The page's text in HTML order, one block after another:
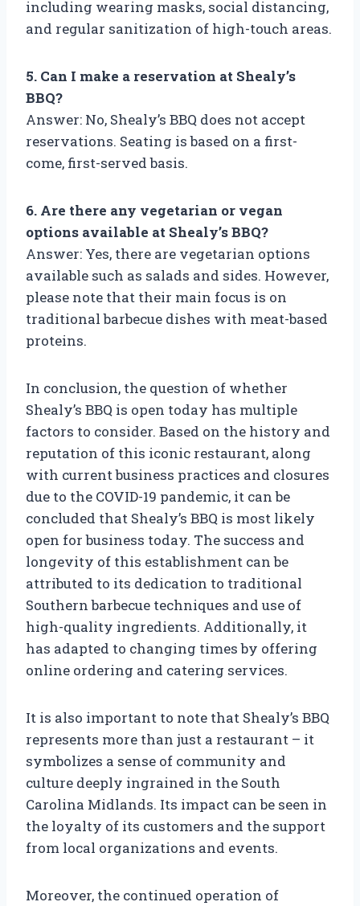
including wearing masks, social distancing,
and regular sanitization of high-touch areas.
5. Can I make a reservation at Shealy’s
BBQ?
Answer: No, Shealy’s BBQ does not accept
reservations. Seating is based on a first-
come, first-served basis.
6. Are there any vegetarian or vegan
options available at Shealy’s BBQ?
Answer: Yes, there are vegetarian options
available such as salads and sides. However,
please note that their main focus is on
traditional barbecue dishes with meat-based
proteins.
In conclusion, the question of whether
Shealy’s BBQ is open today has multiple
factors to consider. Based on the history and
reputation of this iconic restaurant, along
with current business practices and closures
due to the COVID-19 pandemic, it can be
concluded that Shealy’s BBQ is most likely
open for business today. The success and
longevity of this establishment can be
attributed to its dedication to traditional
Southern barbecue techniques and use of
high-quality ingredients. Additionally, it
has adapted to changing times by offering
online ordering and catering services.
It is also important to note that Shealy’s BBQ
represents more than just a restaurant – it
symbolizes a sense of community and
culture deeply ingrained in the South
Carolina Midlands. Its impact can be seen in
the loyalty of its customers and the support
from local organizations and events.
Moreover, the continued operation of